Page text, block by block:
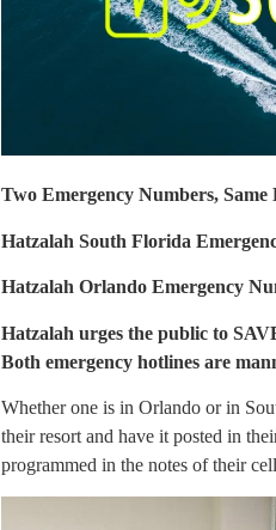
Two Emergency Numbers, Same
Hatzalah South Florida
Hatzalah Orlando Emergency
Hatzalah urges the public to
Both emergency hotlines are
Whether one is in Orlando or in
their resort and have it posted in
programmed in the notes of their